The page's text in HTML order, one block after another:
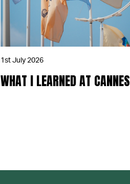
1st July 2026
WHAT I LEARNED AT CANNES